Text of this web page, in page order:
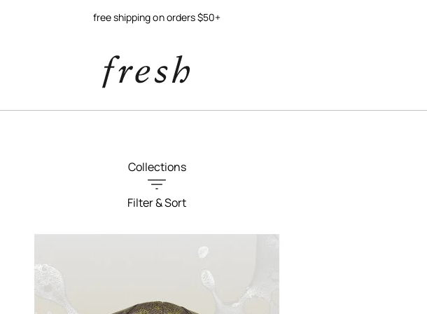
free shipping on orders $50+
Collections
Filter & Sort